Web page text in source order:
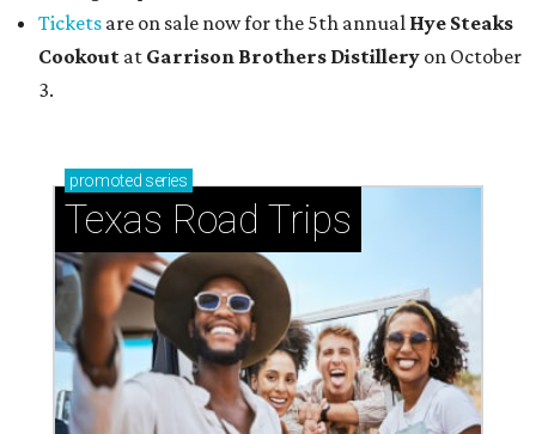
Tickets are on sale now for the 5th annual Hye Steaks
Cookout at Garrison Brothers Distillery on October
3.
promoted series
Texas Road Trips